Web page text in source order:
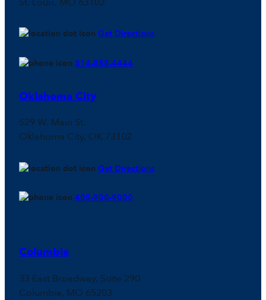
Get Directions
314-888-4444
Oklahoma City
529 W. Main St.
Oklahoma City, OK 73102
Get Directions
405-900-9000
Columbia
33 East Broadway, Suite 290
Columbia, MO 65203